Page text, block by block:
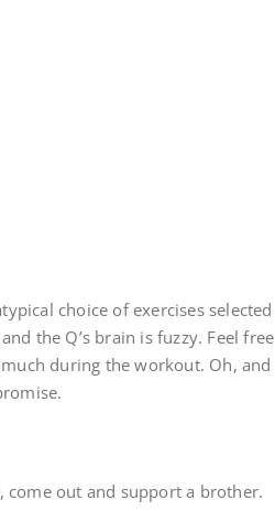
choice of exercises selected
the Q’s brain is fuzzy. Feel free
during the workout. Oh, and
come out and support a brother.